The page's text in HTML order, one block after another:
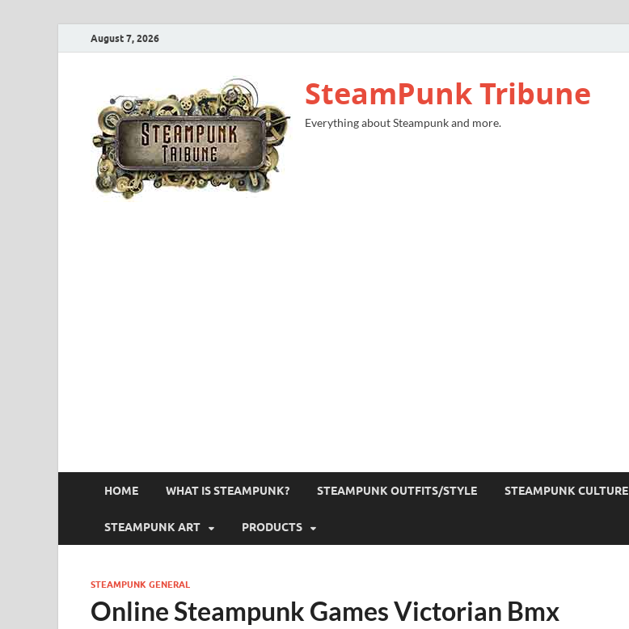
August 7, 2026
SteamPunk Tribune
Everything about Steampunk and more.
HOME WHAT IS STEAMPUNK? STEAMPUNK OUTFITS/STYLE STEAMPUNK CULTURE
STEAMPUNK ART PRODUCTS
STEAMPUNK GENERAL
Online Steampunk Games Victorian Bmx